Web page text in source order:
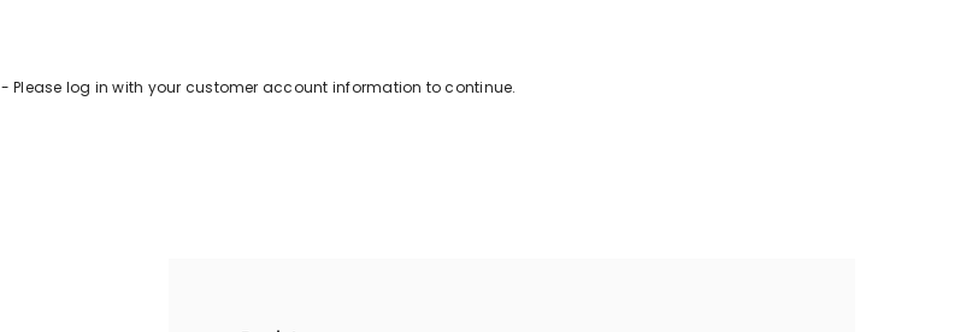
- Please log in with your customer account information to continue.